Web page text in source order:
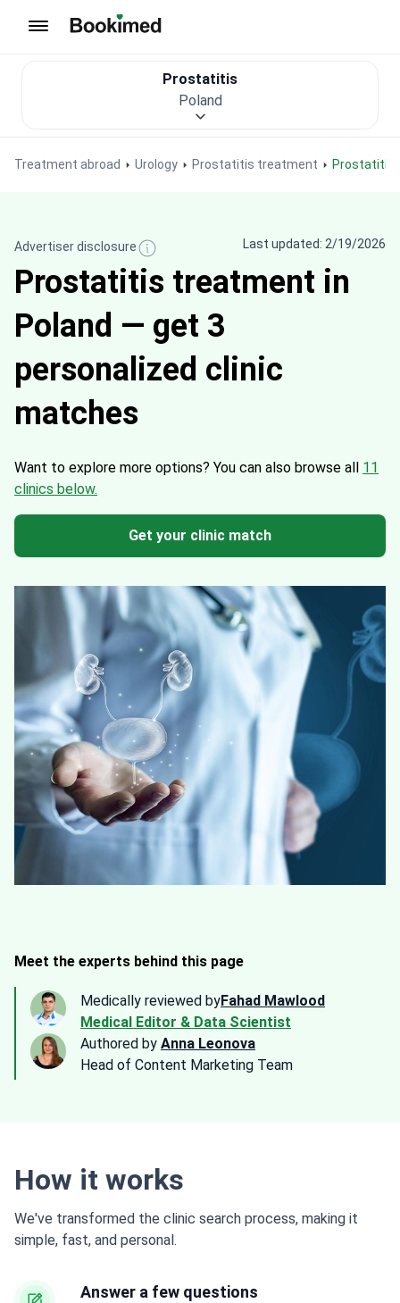
Treatment abroad Urology Prostatitis treatment
Prostatitis
Poland
Advertiser disclosure Last updated: 2/19/2026
Prostatitis treatment in
Poland — get 3
personalized clinic
matches
Want to explore more options? You can also browse all 11
clinics below.
Get your clinic match
Meet the experts behind this page
Medically reviewed byFahad Mawlood
Medical Editor & Data Scientist
Authored by Anna Leonova
Head of Content Marketing Team
How it works
We've transformed the clinic search process, making it
simple, fast, and personal.
Answer a few questions